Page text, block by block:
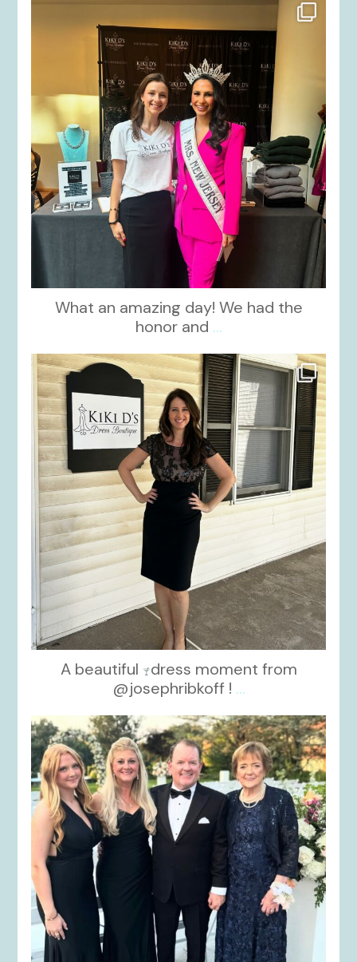
Oct 12
What an amazing day! We had the
honor and ...
kikids_dress_boutique
Oct 10
A beautiful
dress moment from
@josephribkoff ! ...
kikids_dress_boutique
Oct 7